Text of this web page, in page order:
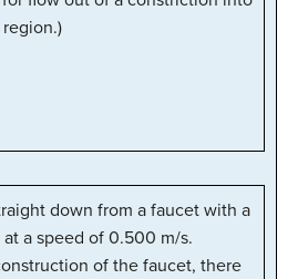
down from a faucet with a
a speed of 0.500 m/s.
of the faucet, there